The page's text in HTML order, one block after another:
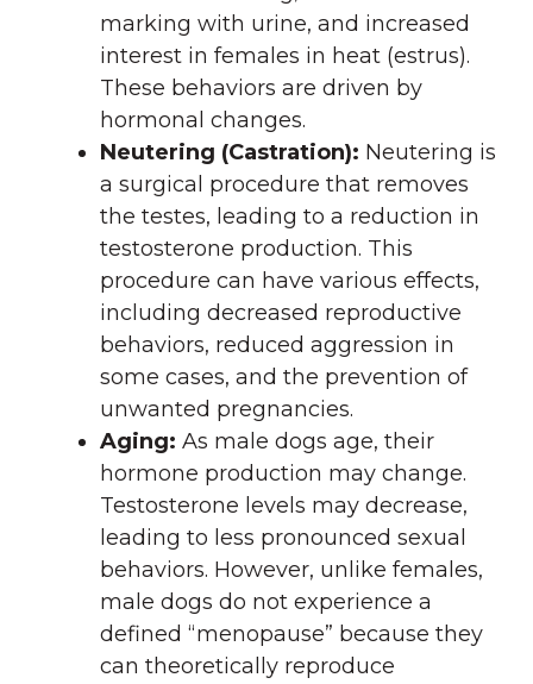
marking with urine, and increased
interest in females in heat (estrus).
These behaviors are driven by
hormonal changes.
Neutering (Castration): Neutering is
a surgical procedure that removes
the testes, leading to a reduction in
testosterone production. This
procedure can have various effects,
including decreased reproductive
behaviors, reduced aggression in
some cases, and the prevention of
unwanted pregnancies.
Aging: As male dogs age, their
hormone production may change.
Testosterone levels may decrease,
leading to less pronounced sexual
behaviors. However, unlike females,
male dogs do not experience a
defined “menopause” because they
can theoretically reproduce